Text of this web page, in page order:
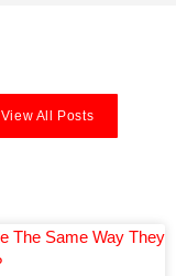
View All Posts